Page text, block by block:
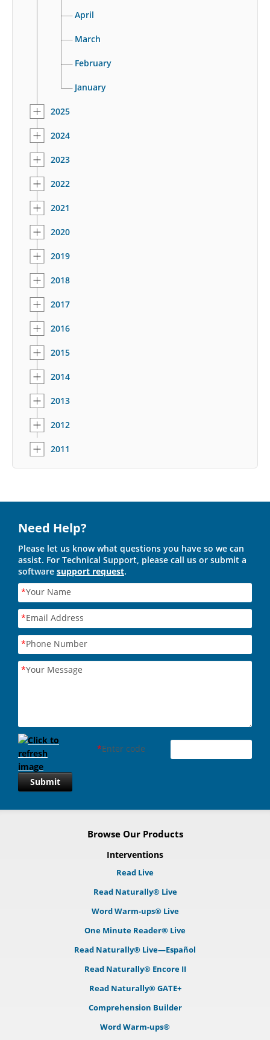
April
March
February
January
2025
2024
2023
2022
2021
2020
2019
2018
2017
2016
2015
2014
2013
2012
2011
Need Help?
Please let us know what questions you have so we can
assist. For Technical Support, please call us or submit a
software support request.
*Your Name
*Email Address
*Phone Number
*Your Message
*Enter code
Submit
Browse Our Products
Interventions
Read Live
Read Naturally® Live
Word Warm-ups® Live
One Minute Reader® Live
Read Naturally® Live—Español
Read Naturally® Encore II
Read Naturally® GATE+
Comprehension Builder
Word Warm-ups®